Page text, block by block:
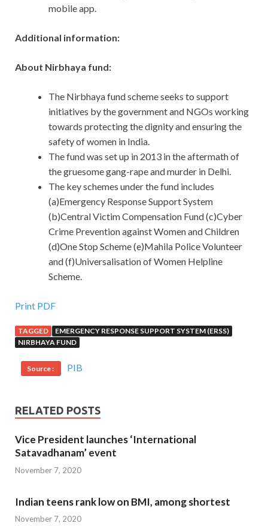
mobile app.
Additional information:
About Nirbhaya fund:
The Nirbhaya fund scheme seeks to support
initiatives by the government and NGOs working
towards protecting the dignity and ensuring the
safety of women in India.
The fund was set up in 2013 in the aftermath of
the gruesome gang-rape and murder in Delhi.
The key schemes under the fund includes
(a)Emergency Response Support System
(b)Central Victim Compensation Fund (c)Cyber
Crime Prevention against Women and Children
(d)One Stop Scheme (e)Mahila Police Volunteer
and (f)Universalisation of Women Helpline
Scheme.
Print PDF
TAGGED
EMERGENCY RESPONSE SUPPORT SYSTEM (ERSS)
NIRBHAYA FUND
Source : PIB
RELATED POSTS
Vice President launches ‘International
Satavadhanam’ event
November 7, 2020
Indian teens rank low on BMI, among shortest
November 7, 2020